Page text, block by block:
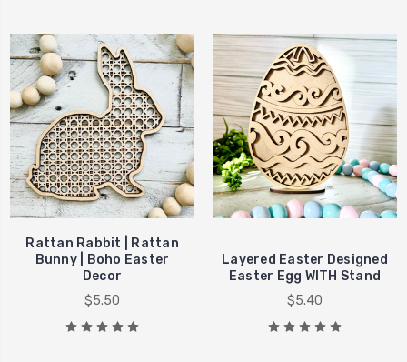
Rattan Rabbit | Rattan
Bunny | Boho Easter
Decor
$5.50
Layered Easter Designed
Easter Egg WITH Stand
$5.40